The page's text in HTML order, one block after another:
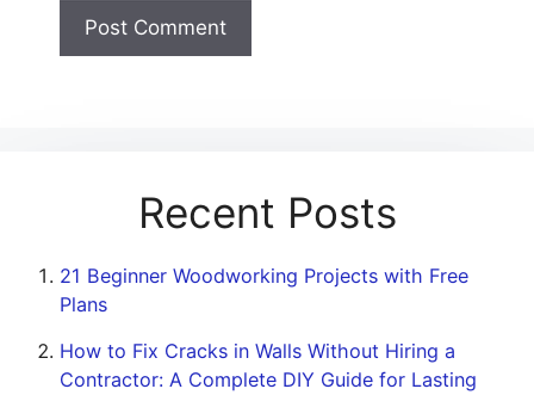
Recent Posts
21 Beginner Woodworking Projects with Free
Plans
How to Fix Cracks in Walls Without Hiring a
Contractor: A Complete DIY Guide for Lasting